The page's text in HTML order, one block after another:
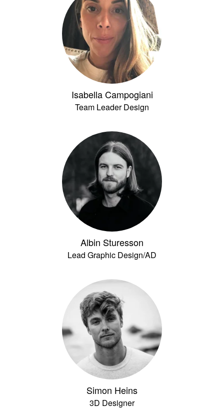
Isabella Campogiani
Team Leader Design
Albin Sturesson
Lead Graphic Design/AD
Simon Heins
3D Designer